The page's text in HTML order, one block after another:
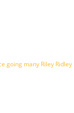
going many Riley Ridley